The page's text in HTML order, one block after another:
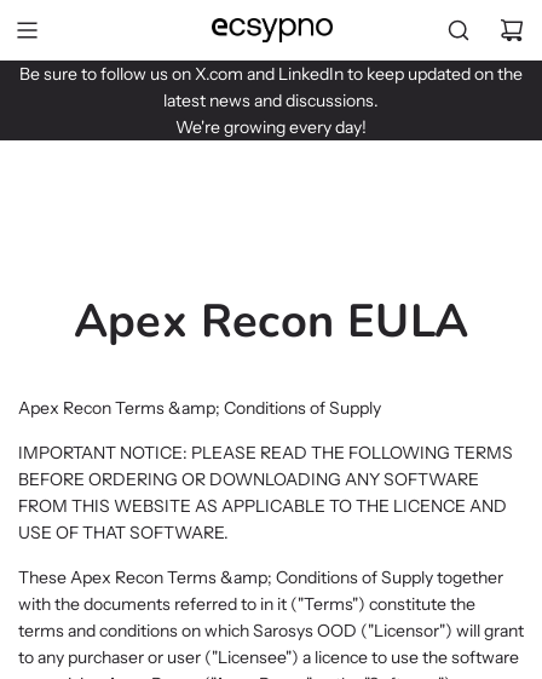
i
o
Be sure to follow us onX.com and LinkedInto keep updated on the
latest news and discussions.
We're growing every day!
Apex Recon EULA
Apex Recon Terms &amp; Conditions of Supply
IMPORTANT NOTICE: PLEASE READ THE FOLLOWING TERMS
BEFORE ORDERING OR DOWNLOADING ANY SOFTWARE
FROM THIS WEBSITE AS APPLICABLE TO THE LICENCE AND
USE OF THAT SOFTWARE.
These Apex Recon Terms &amp; Conditions of Supply together
with the documents referred to in it ("Terms") constitute the
terms and conditions on which Sarosys OOD ("Licensor") will grant
to any purchaser or user ("Licensee") a licence to use the software